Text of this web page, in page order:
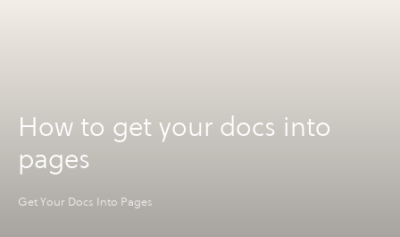
How to get your docs into
pages
Get Your Docs Into Pages